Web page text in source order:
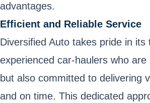
advantages.
Efficient and Reliable Service
Diversified Auto takes pride in its
experienced car-haulers who are
but also committed to delivering
and on time. This dedicated